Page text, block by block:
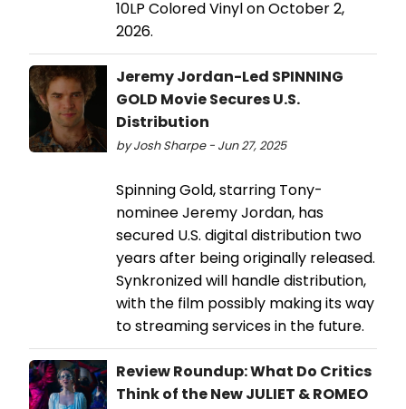
10LP Colored Vinyl on October 2,
2026.
Jeremy Jordan-Led SPINNING
GOLD Movie Secures U.S.
Distribution
by Josh Sharpe - Jun 27, 2025
Spinning Gold, starring Tony-
nominee Jeremy Jordan, has
secured U.S. digital distribution two
years after being originally released.
Synkronized will handle distribution,
with the film possibly making its way
to streaming services in the future.
Review Roundup: What Do Critics
Think of the New JULIET & ROMEO